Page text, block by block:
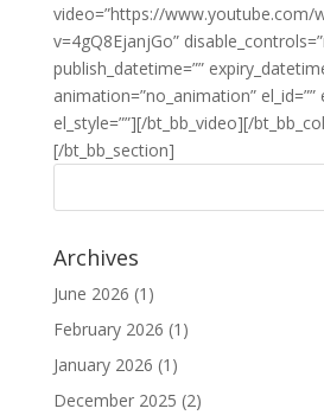
video=”https://www.youtube.com/
v=4gQ8EjanjGo”
publish_datetime=””
animation=”no_animation” el_id=””
el_style=””][/bt_bb_video][/
[/bt_bb_section]
Archives
June 2026 (1)
February 2026 (1)
January 2026 (1)
December 2025 (2)